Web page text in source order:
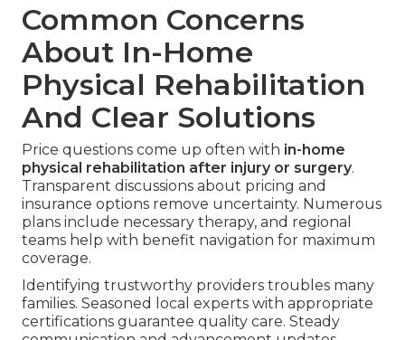
Common Concerns
About In-Home
Physical Rehabilitation
And Clear Solutions
Price questions come up often with in-home
physical rehabilitation after injury or surgery.
Transparent discussions about pricing and
insurance options remove uncertainty. Numerous
plans include necessary therapy, and regional
teams help with benefit navigation for maximum
coverage.
Identifying trustworthy providers troubles many
families. Seasoned local experts with appropriate
certifications guarantee quality care. Steady